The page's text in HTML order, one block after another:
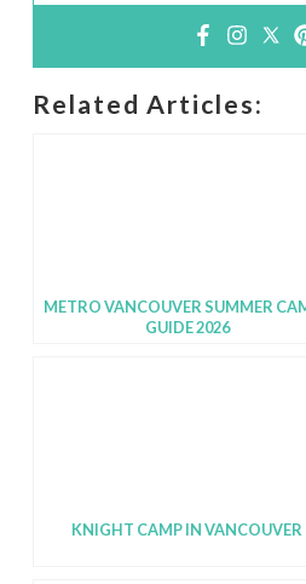
Related Articles:
METRO VANCOUVER SUMMER
GUIDE 2026
KNIGHT CAMP IN VANCOUVER